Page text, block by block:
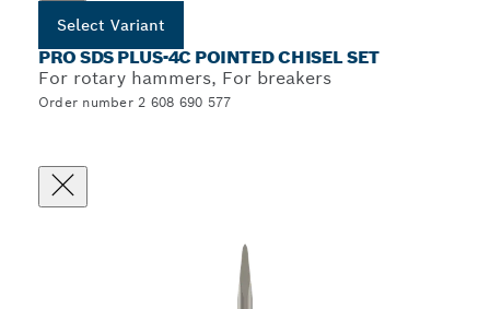
Select Variant
PRO SDS PLUS-4C POINTED CHISEL SET
For rotary hammers, For breakers
Order number 2 608 690 577